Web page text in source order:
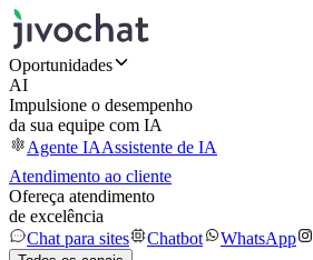
Oportunidades
AI
Impulsione o desempenho
da sua equipe com IA
Agente IAAssistente de IA
Atendimento ao cliente
Ofereça atendimento
de excelência
Chat para sites
Chatbot WhatsApp